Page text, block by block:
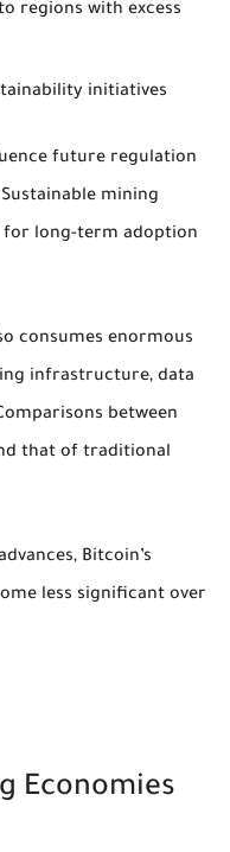
regions with excess
initiatives
future regulation
mining
for long-term adoption
consumes enormous
infrastructure, data
between
that of traditional
Bitcoin’s
less significant over
Economies